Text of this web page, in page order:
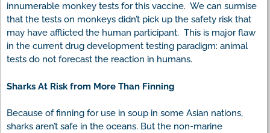
innumerable monkey tests for this vaccine. We can surmise
that the tests on monkeys didn’t pick up the safety risk that
may have afflicted the human participant. This is major flaw
in the current drug development testing paradigm: animal
tests do not forecast the reaction in humans.
Sharks At Risk from More Than Finning
Because of finning for use in soup in some Asian nations,
sharks aren’t safe in the oceans. But the non-marine